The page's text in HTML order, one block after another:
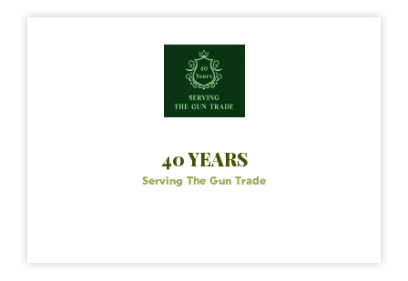
40 YEARS
Serving The Gun Trade